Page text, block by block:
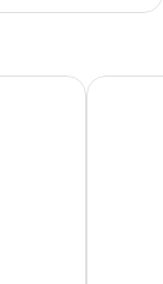
Egreta